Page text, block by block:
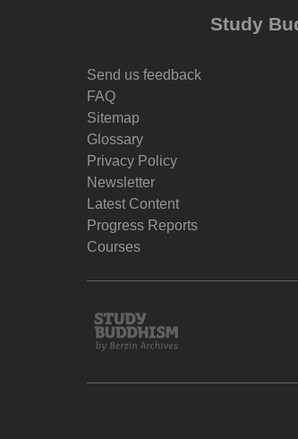
Study
Send us feedback
FAQ
Sitemap
Glossary
Privacy Policy
Newsletter
Latest Content
Progress Reports
Courses
Study
Buddhism